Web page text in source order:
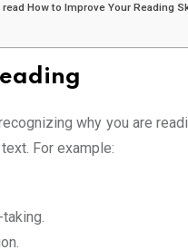
How to Improve Your Reading
why you are
For example: